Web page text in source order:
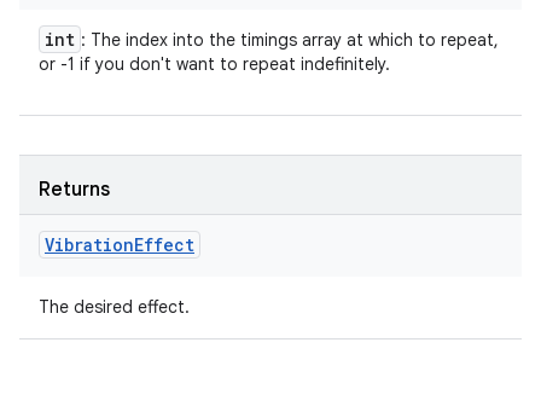
int : The index into the timings array at which to repeat,
or -1 if you don't want to repeat indefinitely.
Returns
VibrationEffect
The desired effect.